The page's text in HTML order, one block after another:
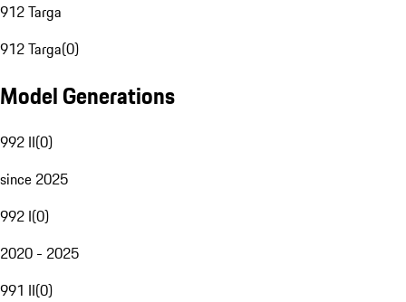
912 Targa
912 Targa(0)
Model Generations
992 II(0)
since 2025
992 I(0)
2020 - 2025
991 II(0)